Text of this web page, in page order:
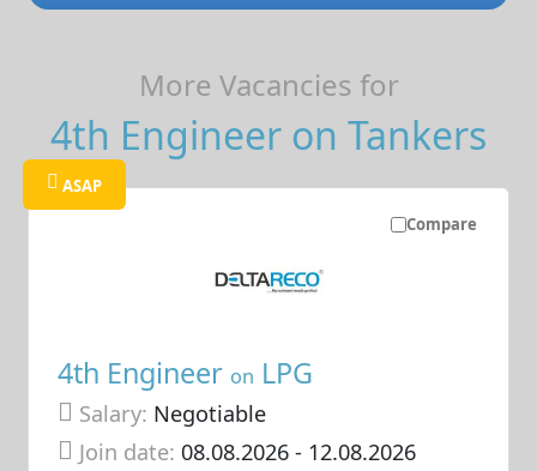
More Vacancies for
4th Engineer on Tankers
Compare
ASAP
4th Engineer on LPG
Salary: Negotiable
Join date: 08.08.2026- 12.08.2026